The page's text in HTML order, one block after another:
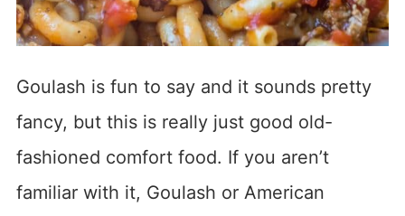
Goulash is fun to say and it sounds pretty
fancy, but this is really just good old-
fashioned comfort food. If you aren’t
familiar with it, Goulash or American